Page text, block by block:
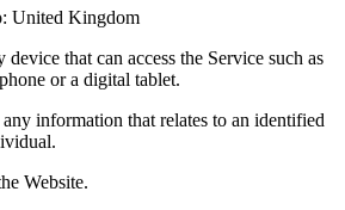
United Kingdom
device that can access the Service such as
or a digital tablet.
any information that relates to an identified
Website.